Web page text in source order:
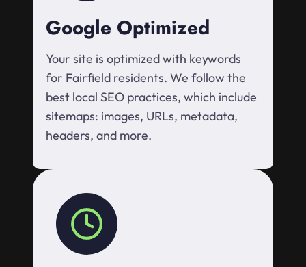
Google Optimized
Your site is optimized with keywords
for Fairfield residents. We follow the
best local SEO practices, which include
sitemaps: images, URLs, metadata,
headers, and more.